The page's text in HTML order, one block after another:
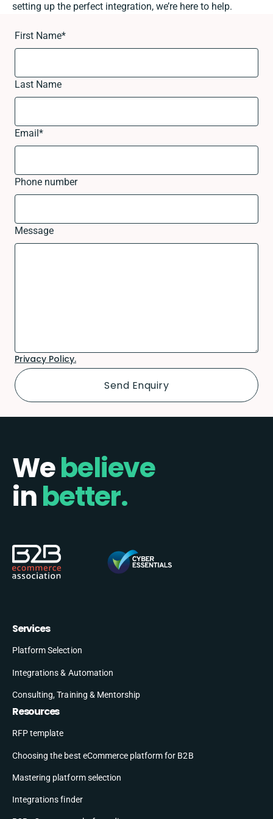
setting up the perfect integration, we’re here to help.
First Name*
Last Name
Email*
Phone number
Message
Privacy Policy.
Webelieve
inbetter.
Services
Platform Selection
Integrations & Automation
Consulting, Training & Mentorship
Resources
RFP template
Choosing the best eCommerce platform for B2B
Mastering platform selection
Integrations finder